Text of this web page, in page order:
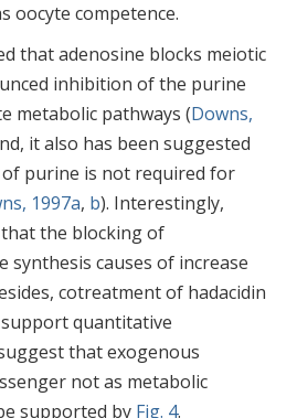
oocyte competence.
that adenosine blocks meiotic
inhibition of the purine
metabolic pathways (Downs,
it also has been suggested
purine is not required for
1997a, b). Interestingly,
the blocking of
synthesis causes of increase
cotreatment of hadacidin
quantitative
that exogenous
not as metabolic
supported by Fig. 4.